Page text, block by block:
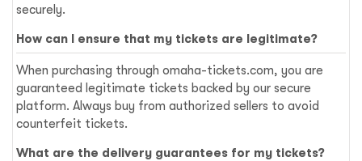
securely.
How can I ensure that my tickets are legitimate?
When purchasing through omaha-tickets.com, you are
guaranteed legitimate tickets backed by our secure
platform. Always buy from authorized sellers to avoid
counterfeit tickets.
What are the delivery guarantees for my tickets?